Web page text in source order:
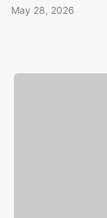
May 28, 2026